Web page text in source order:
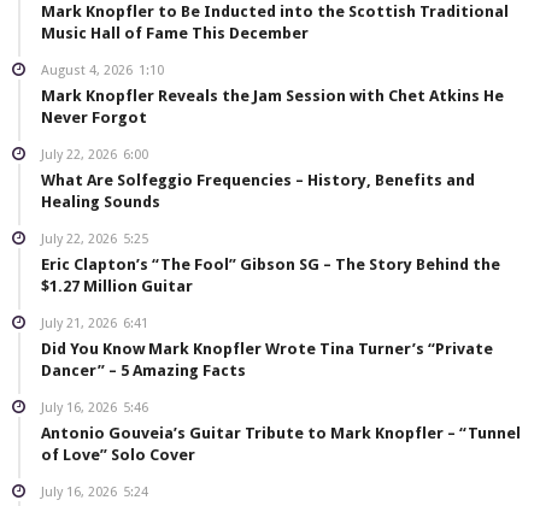
Mark Knopfler to Be Inducted into the Scottish Traditional
Music Hall of Fame This December
August 4, 2026 1:10
Mark Knopfler Reveals the Jam Session with Chet Atkins He
Never Forgot
July 22, 2026 6:00
What Are Solfeggio Frequencies – History, Benefits and
Healing Sounds
July 22, 2026 5:25
Eric Clapton’s “The Fool” Gibson SG – The Story Behind the
$1.27 Million Guitar
July 21, 2026 6:41
Did You Know Mark Knopfler Wrote Tina Turner’s “Private
Dancer” – 5 Amazing Facts
July 16, 2026 5:46
Antonio Gouveia’s Guitar Tribute to Mark Knopfler – “Tunnel
of Love” Solo Cover
July 16, 2026 5:24